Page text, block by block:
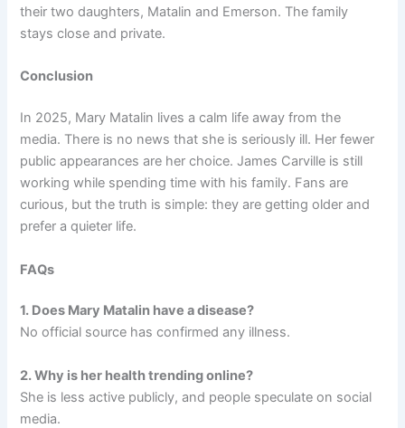
their two daughters, Matalin and Emerson. The family
stays close and private.
Conclusion
In 2025, Mary Matalin lives a calm life away from the
media. There is no news that she is seriously ill. Her fewer
public appearances are her choice. James Carville is still
working while spending time with his family. Fans are
curious, but the truth is simple: they are getting older and
prefer a quieter life.
FAQs
1. Does Mary Matalin have a disease?
No official source has confirmed any illness.
2. Why is her health trending online?
She is less active publicly, and people speculate on social
media.